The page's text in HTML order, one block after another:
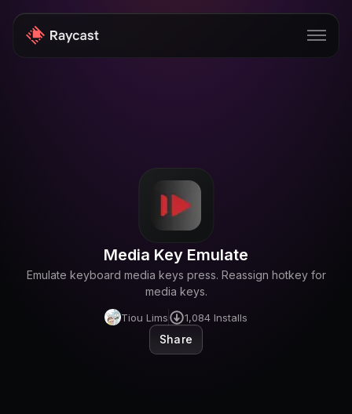
Media Key Emulate
Emulate keyboard media keys press. Reassign hotkey for
media keys.
Tiou Lims 1,084 Installs
Share